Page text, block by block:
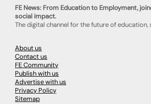
FE News: From Education to Employment,
social impact.
The digital channel for the future of education,
About us
Contact us
FE Community
Publish with us
Advertise with us
Privacy Policy
Sitemap